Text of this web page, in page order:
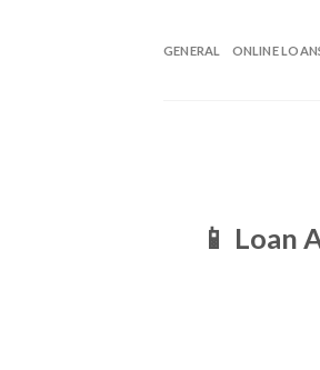
GENERAL ONLINE
📱 Loan